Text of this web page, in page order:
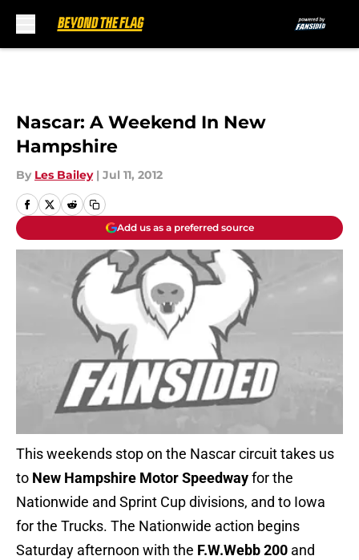
Nascar: A Weekend In New
Hampshire
By Les Bailey | Jul 11, 2012
Add us as a preferred source
This weekends stop on the Nascar circuit takes us
to New Hampshire Motor Speedwayfor the
Nationwide and Sprint Cup divisions, and to Iowa
for the Trucks. The Nationwide action begins
Saturday afternoon with the F.W.Webb 200 and